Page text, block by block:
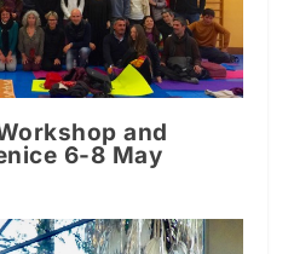
and
6-8 May